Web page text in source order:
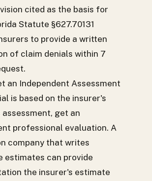
cited as the basis for
Statute §627.70131
to provide a written
of claim denials within 7
an Independent Assessment
is based on the insurer's
get an
professional evaluation. A
company that writes
estimates can provide
the insurer's estimate